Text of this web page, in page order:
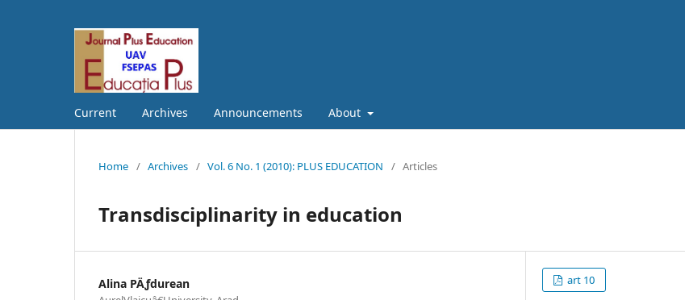
Current Archives Announcements About
Home / Archives / Vol. 6 No. 1 (2010): PLUS EDUCATION / Articles
Transdisciplinarity in education
Alina PÄƒdurean art 10